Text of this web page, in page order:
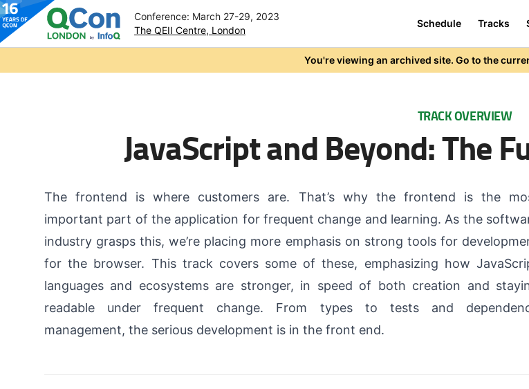
Conference: March 27-29, 2023
The QEII Centre, London
Schedule Tracks
You're viewing an archived site. Go to the
TRACK OVERVIEW
JavaScript and Beyond: The
The frontend is where customers are. That’s why the frontend is the
important part of the application for frequent change and learning. As the
industry grasps this, we’re placing more emphasis on strong tools for
for the browser. This track covers some of these, emphasizing how
languages and ecosystems are stronger, in speed of both creation and
readable under frequent change. From types to tests and
management, the serious development is in the front end.